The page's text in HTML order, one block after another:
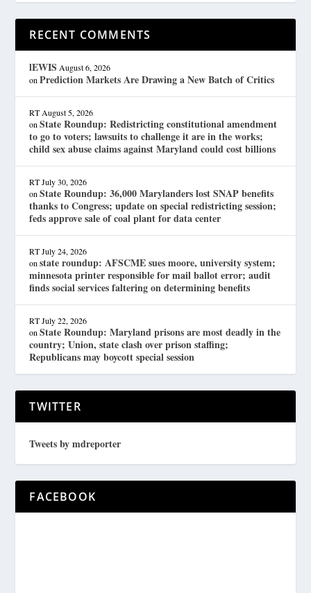
RECENT COMMENTS
lEWIS August 6, 2026
onPrediction Markets Are Drawing a New Batch of Critics
RT August 5, 2026
onState Roundup: Redistricting constitutional amendment
to go to voters; lawsuits to challenge it are in the works;
child sex abuse claims against Maryland could cost billions
RT July 30, 2026
onState Roundup: 36,000 Marylanders lost SNAP benefits
thanks to Congress; update on special redistricting session;
feds approve sale of coal plant for data center
RT July 24, 2026
onstate roundup: AFSCME sues moore, university system;
minnesota printer responsible for mail ballot error; audit
finds social services faltering on determining benefits
RT July 22, 2026
onState Roundup: Maryland prisons are most deadly in the
country; Union, state clash over prison staffing;
Republicans may boycott special session
TWITTER
Tweets by mdreporter
FACEBOOK